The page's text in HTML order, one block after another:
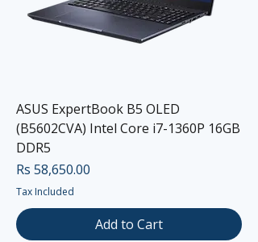
ASUS ExpertBook B5 OLED
(B5602CVA) Intel Core i7-1360P 16GB
DDR5
Price
Rs 58,650.00
Tax Included
Add to Cart